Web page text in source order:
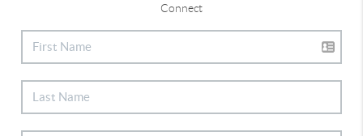
Connect